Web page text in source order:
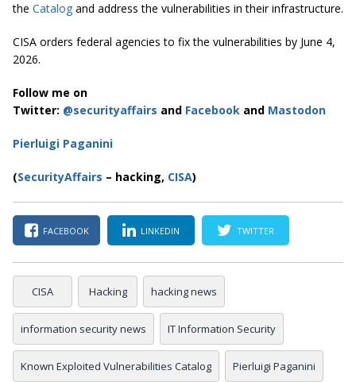
the Catalog and address the vulnerabilities in their infrastructure.
CISA orders federal agencies to fix the vulnerabilities by June 4,
2026.
Follow me on
Twitter: @securityaffairs and Facebook and Mastodon
Pierluigi Paganini
(SecurityAffairs – hacking, CISA)
FACEBOOK LINKEDIN TWITTER
CISA Hacking hacking news
information security news IT Information Security
Known Exploited Vulnerabilities Catalog Pierluigi Paganini